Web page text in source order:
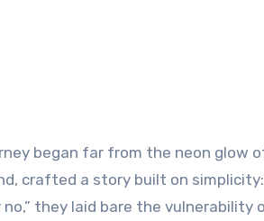
began far from the neon glow
crafted a story built on
no,” they laid bare the